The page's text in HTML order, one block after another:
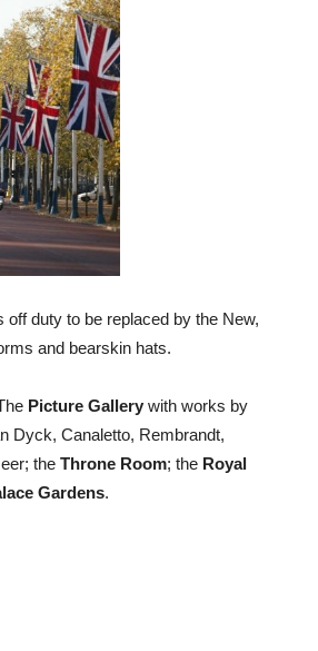
duty to be replaced by the New,
and bearskin hats.
Picture Gallery with works by
Dyck, Canaletto, Rembrandt,
the Throne Room; the Royal
Gardens.